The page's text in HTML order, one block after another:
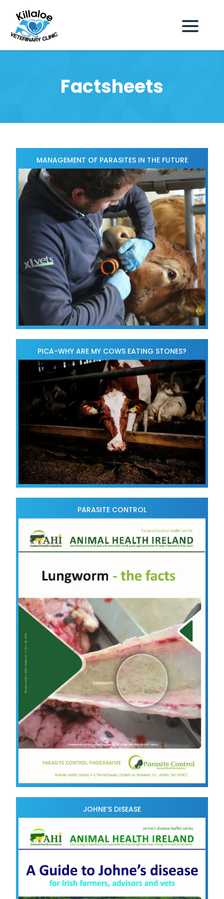
Factsheets
MANAGEMENT OF PARASITES IN THE FUTURE
PICA-WHY ARE MY COWS EATING STONES?
PARASITE CONTROL
JOHNE’S DISEASE